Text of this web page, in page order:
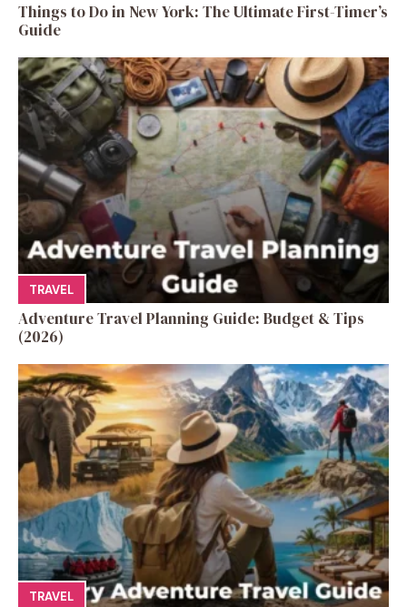
Things to Do in New York: The Ultimate First-Timer’s
Guide
TRAVEL
Adventure Travel Planning Guide: Budget & Tips
(2026)
TRAVEL